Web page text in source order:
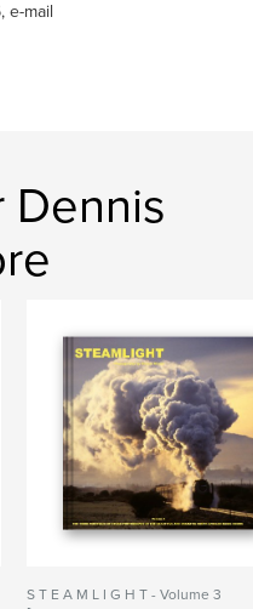
e-mail
Dennis
S T E A M L I G H T - Volume 3